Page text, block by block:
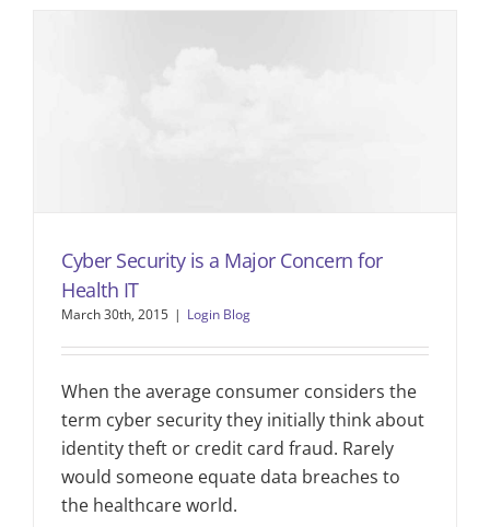
Cyber Security is a Major Concern for
Health IT
March 30th, 2015 | Login Blog
When the average consumer considers the
term cyber security they initially think about
identity theft or credit card fraud. Rarely
would someone equate data breaches to
the healthcare world.